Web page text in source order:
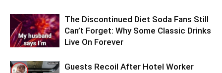
The Discontinued Diet Soda Fans Still
Can’t Forget: Why Some Classic Drinks
Live On Forever
Guests Recoil After Hotel Worker